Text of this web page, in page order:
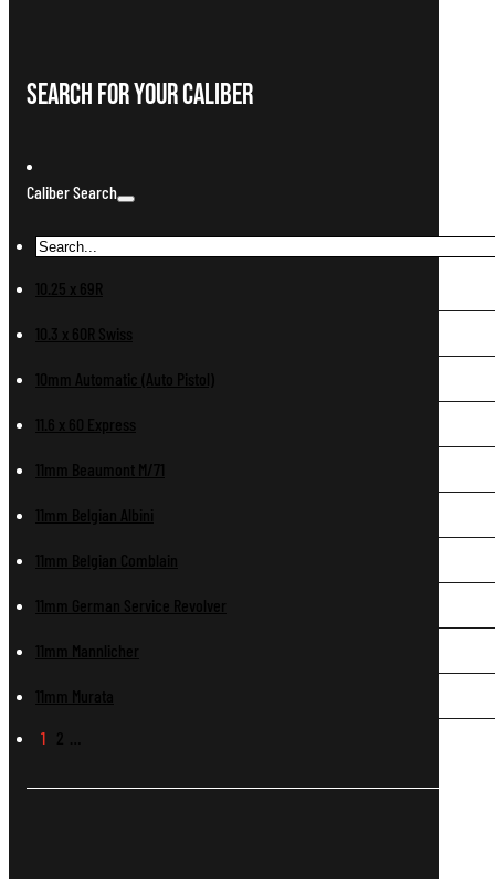
Search For Your Caliber
Caliber Search
10.25 x 69R
10.3 x 60R Swiss
10mm Automatic (Auto Pistol)
11.6 x 60 Express
11mm Beaumont M/71
11mm Belgian Albini
11mm Belgian Comblain
11mm German Service Revolver
11mm Mannlicher
11mm Murata
1 2